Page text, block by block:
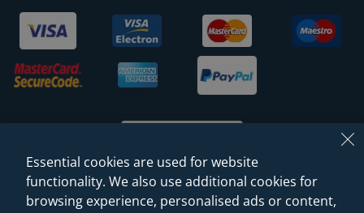
Essential cookies are used for website
functionality. We also use additional cookies for
browsing experience, personalised ads or content,